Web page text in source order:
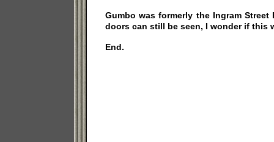
Gumbo was formerly the Ingram Street
doors can still be seen, I wonder if this
End.